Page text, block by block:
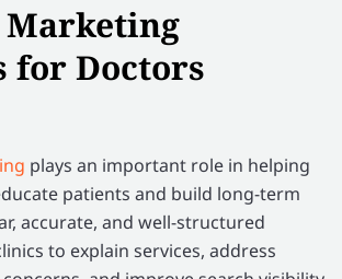
Marketing
for Doctors
plays an important role in helping
patients and build long-term
accurate, and well-structured
to explain services, address